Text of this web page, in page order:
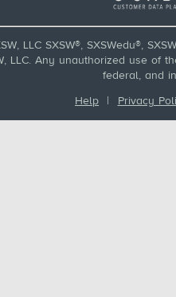
LLC SXSW®, SXSWedu®,
LLC. Any unauthorized use of
federal, and
Help | Privacy